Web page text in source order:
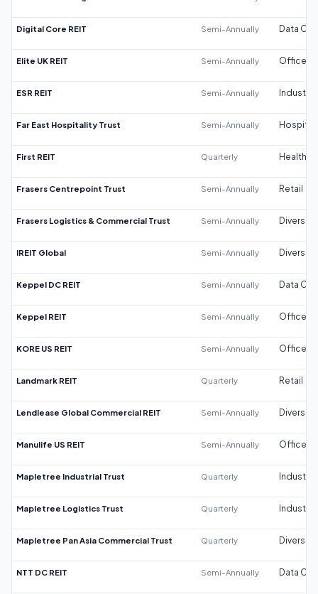
Digital Core REIT Semi-Annually Data
Elite UK REIT Semi-Annually Office
ESR REIT Semi-Annually Industrial
Far East Hospitality Trust Semi-Annually
First REIT Quarterly
Frasers Centrepoint Trust Semi-Annually Retail
Frasers Logistics & Commercial Trust Semi-Annually
IREIT Global Semi-Annually
Keppel DC REIT Semi-Annually Data
Keppel REIT Semi-Annually Office
KORE US REIT Semi-Annually Office
Landmark REIT Quarterly Retail
Lendlease Global Commercial REIT Semi-Annually
Manulife US REIT Semi-Annually Office
Mapletree Industrial Trust Quarterly Industrial
Mapletree Logistics Trust Quarterly Industrial
Mapletree Pan Asia Commercial Trust Quarterly
NTT DC REIT Semi-Annually Data